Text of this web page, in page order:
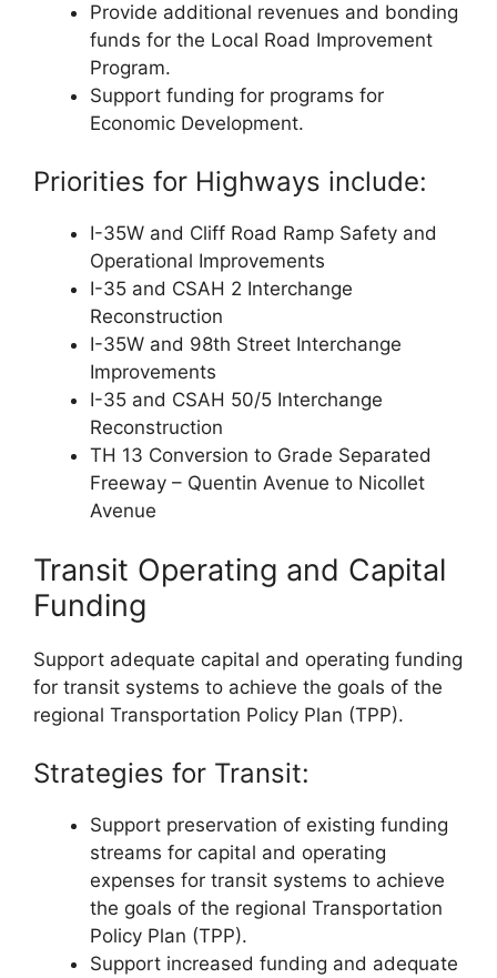
Provide additional revenues and bonding
funds for the Local Road Improvement
Program.
Support funding for programs for
Economic Development.
Priorities for Highways include:
I-35W and Cliff Road Ramp Safety and
Operational Improvements
I-35 and CSAH 2 Interchange
Reconstruction
I-35W and 98th Street Interchange
Improvements
I-35 and CSAH 50/5 Interchange
Reconstruction
TH 13 Conversion to Grade Separated
Freeway – Quentin Avenue to Nicollet
Avenue
Transit Operating and Capital
Funding
Support adequate capital and operating funding
for transit systems to achieve the goals of the
regional Transportation Policy Plan (TPP).
Strategies for Transit:
Support preservation of existing funding
streams for capital and operating
expenses for transit systems to achieve
the goals of the regional Transportation
Policy Plan (TPP).
Support increased funding and adequate